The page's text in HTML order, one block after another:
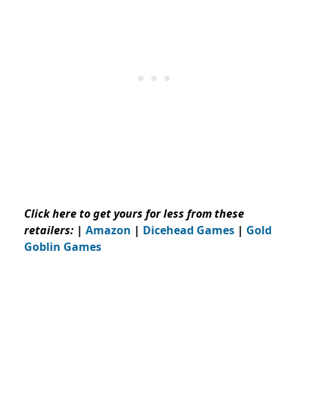
Click here to get yours for less from these
retailers: | Amazon | Dicehead Games | Gold
Goblin Games